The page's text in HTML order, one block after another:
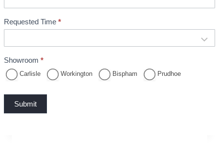
Requested Time *
Showroom *
Carlisle Workington Bispham Prudhoe
Submit